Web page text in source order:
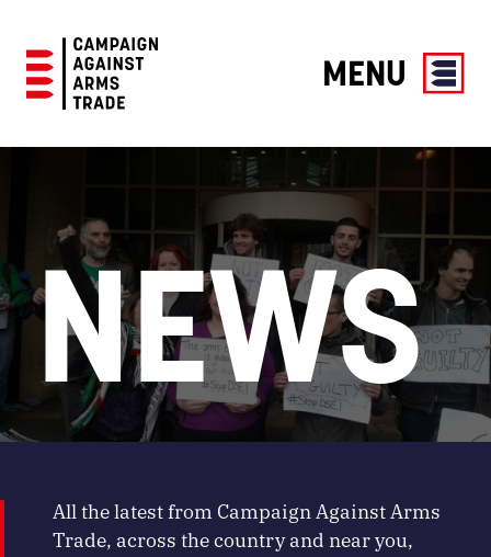
Against
MENU
NEWS
All the latest from Campaign Against Arms
Trade, across the country and near you,